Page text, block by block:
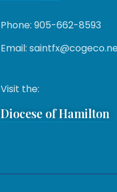
Phone: 905-662-8593
Email:
Visit the:
Diocese of Hamilton